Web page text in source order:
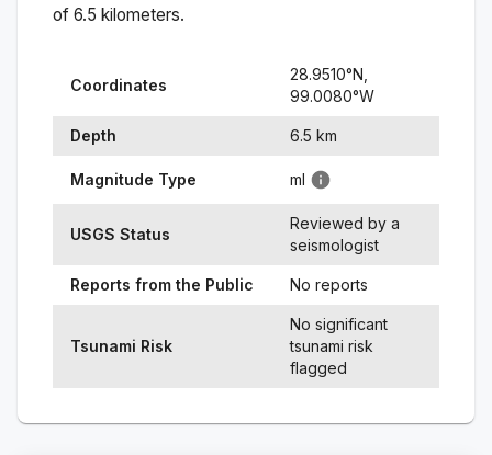
of 6.5 kilometers.
Coordinates
28.9510°N,
99.0080°W
Depth 6.5 km
Magnitude Type ml
USGS Status
Reviewed by a
seismologist
Reports from the Public No reports
Tsunami Risk
No significant
tsunami risk
flagged